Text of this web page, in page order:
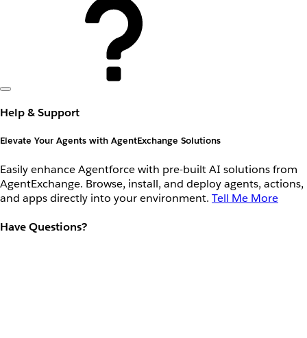
Help & Support
Elevate Your Agents with AgentExchange Solutions
Easily enhance Agentforce with pre-built AI solutions from
AgentExchange. Browse, install, and deploy agents, actions,
and apps directly into your environment. Tell Me More
Have Questions?